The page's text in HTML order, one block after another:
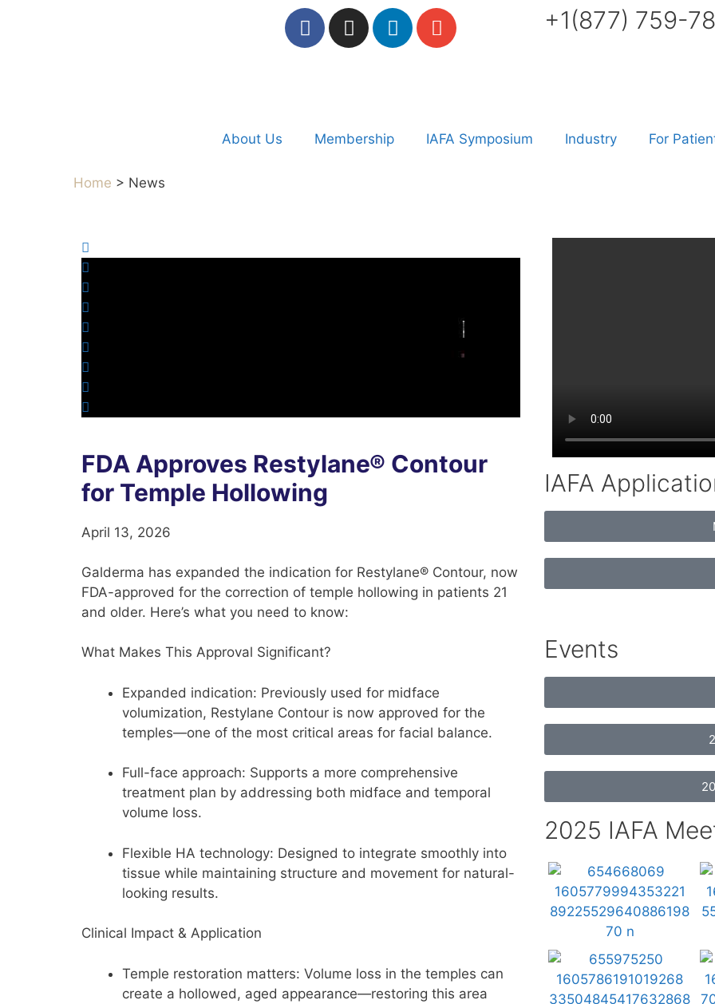
+1(877) 759-
About Us Membership IAFA Symposium Industry For
Home > News
FDA Approves Restylane® Contour
for Temple Hollowing
April 13, 2026
Galderma has expanded the indication for Restylane® Contour, now
FDA-approved for the correction of temple hollowing in patients 21
and older. Here’s what you need to know:
What Makes This Approval Significant?
Expanded indication: Previously used for midface
volumization, Restylane Contour is now approved for the
temples—one of the most critical areas for facial balance.
Full-face approach: Supports a more comprehensive
treatment plan by addressing both midface and temporal
volume loss.
Flexible HA technology: Designed to integrate smoothly into
tissue while maintaining structure and movement for natural-
looking results.
Clinical Impact & Application
Temple restoration matters: Volume loss in the temples can
create a hollowed, aged appearance—restoring this area
IAFA
Events
2025 IAFA